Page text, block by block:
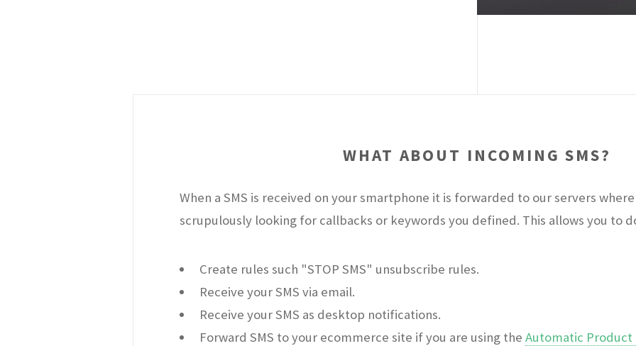
WHAT ABOUT INCOMING SMS?
When a SMS is received on your smartphone it is forwarded to our servers
scrupulously looking for callbacks or keywords you defined. This allows you to
Create rules such "STOP SMS" unsubscribe rules.
Receive your SMS via email.
Receive your SMS as desktop notifications.
Forward SMS to your ecommerce site if you are using the Automatic Product